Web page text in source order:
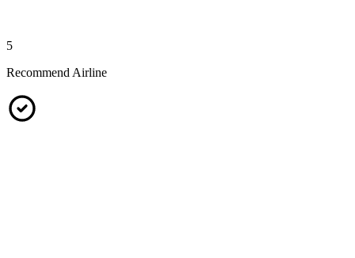
5
Recommend Airline